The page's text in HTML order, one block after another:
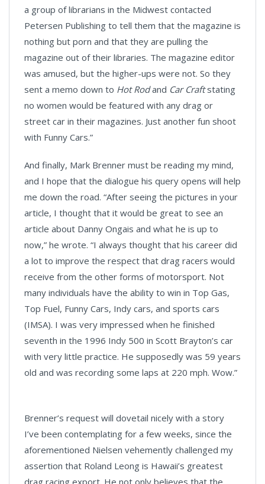
a group of librarians in the Midwest contacted
Petersen Publishing to tell them that the magazine is
nothing but porn and that they are pulling the
magazine out of their libraries. The magazine editor
was amused, but the higher-ups were not. So they
sent a memo down to Hot Rodand Car Craftstating
no women would be featured with any drag or
street car in their magazines. Just another fun shoot
with Funny Cars.”
And finally, Mark Brenner must be reading my mind,
and I hope that the dialogue his query opens will help
me down the road. “After seeing the pictures in your
article, I thought that it would be great to see an
article about Danny Ongais and what he is up to
now,” he wrote. “I always thought that his career did
a lot to improve the respect that drag racers would
receive from the other forms of motorsport. Not
many individuals have the ability to win in Top Gas,
Top Fuel, Funny Cars, Indy cars, and sports cars
(IMSA). I was very impressed when he finished
seventh in the 1996 Indy 500 in Scott Brayton’s car
with very little practice. He supposedly was 59 years
old and was recording some laps at 220 mph. Wow.”
Brenner’s request will dovetail nicely with a story
I’ve been contemplating for a few weeks, since the
aforementioned Nielsen vehemently challenged my
assertion that Roland Leong is Hawaii’s greatest
drag racing export. He not only believes that the